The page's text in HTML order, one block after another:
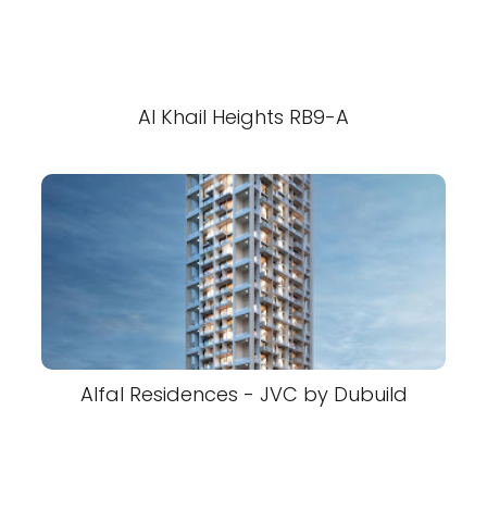
Al Khail Heights RB9-A
Alfal Residences - JVC by Dubuild